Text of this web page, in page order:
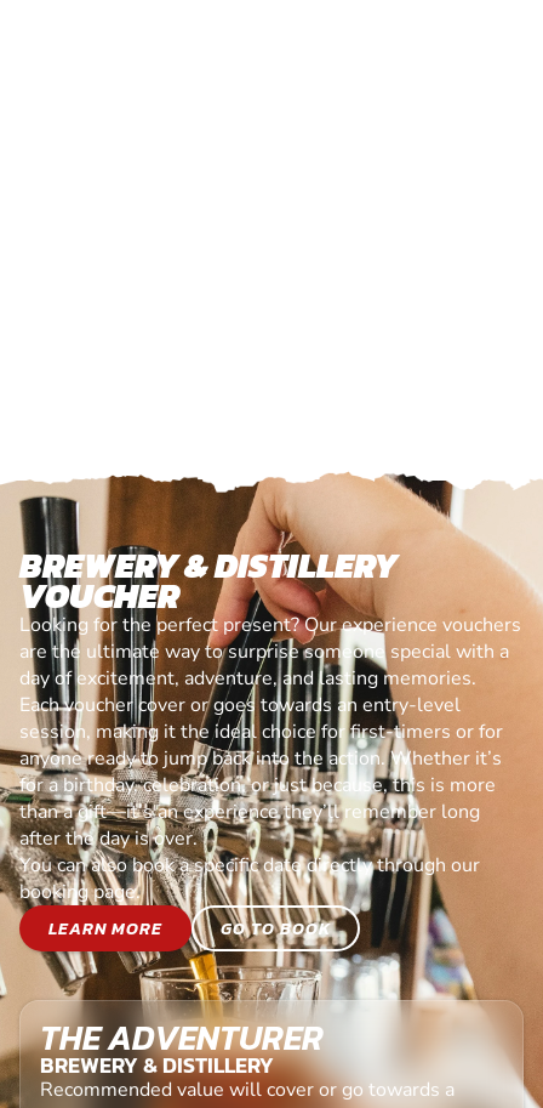
BREWERY & DISTILLERY
VOUCHER
Looking for the perfect present? Our experience vouchers
are the ultimate way to surprise someone special with a
day of excitement, adventure, and lasting memories.
Each voucher cover or goes towards an entry-level
session, making it the ideal choice for first-timers or for
anyone ready to jump back into the action. Whether it’s
for a birthday, celebration, or just because, this is more
than a gift—it’s an experience they’ll remember long
after the day is over.
You can also book a specific date directly through our
booking page.
LEARN MORE
GO TO BOOK
THE ADVENTURER
BREWERY & DISTILLERY
Recommended value will cover or go towards a